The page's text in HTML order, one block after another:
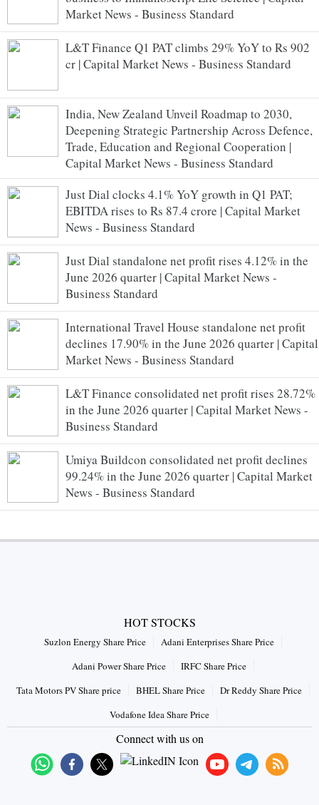
Market News - Business Standard
L&T Finance Q1 PAT climbs 29% YoY to Rs 902
cr | Capital Market News - Business Standard
India, New Zealand Unveil Roadmap to 2030,
Deepening Strategic Partnership Across Defence,
Trade, Education and Regional Cooperation |
Capital Market News - Business Standard
Just Dial clocks 4.1% YoY growth in Q1 PAT;
EBITDA rises to Rs 87.4 crore | Capital Market
News - Business Standard
Just Dial standalone net profit rises 4.12% in the
June 2026 quarter | Capital Market News -
Business Standard
International Travel House standalone net profit
declines 17.90% in the June 2026 quarter | Capital
Market News - Business Standard
L&T Finance consolidated net profit rises 28.72%
in the June 2026 quarter | Capital Market News -
Business Standard
Umiya Buildcon consolidated net profit declines
99.24% in the June 2026 quarter | Capital Market
News - Business Standard
HOT STOCKS
Suzlon Energy Share Price
Adani Enterprises Share Price
Adani Power Share Price
IRFC Share Price
Tata Motors PV Share price
BHEL Share Price
Dr Reddy Share Price
Vodafone Idea Share Price
Connect with us on